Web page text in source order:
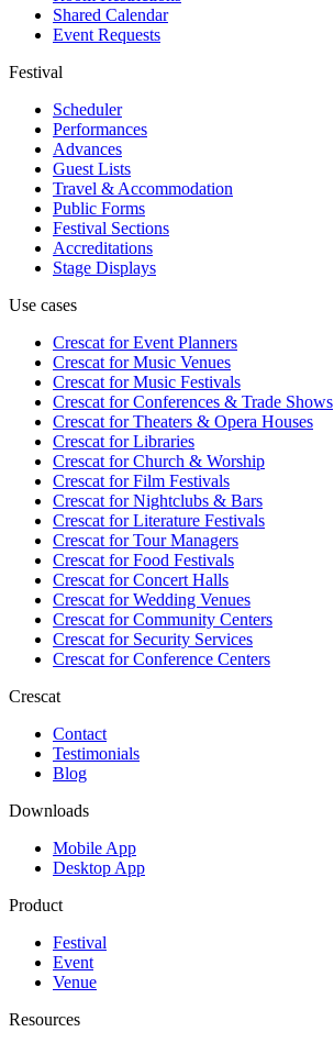
Shared Calendar
Event Requests
Festival
Scheduler
Performances
Advances
Guest Lists
Travel & Accommodation
Public Forms
Festival Sections
Accreditations
Stage Displays
Use cases
Crescat forEvent Planners
Crescat forMusic Venues
Crescat forMusic Festivals
Crescat forConferences & Trade Shows
Crescat forTheaters & Opera Houses
Crescat forLibraries
Crescat forChurch & Worship
Crescat forFilm Festivals
Crescat forNightclubs & Bars
Crescat forLiterature Festivals
Crescat forTour Managers
Crescat forFood Festivals
Crescat forConcert Halls
Crescat forWedding Venues
Crescat forCommunity Centers
Crescat forSecurity Services
Crescat forConference Centers
Crescat
Contact
Testimonials
Blog
Downloads
Mobile App
Desktop App
Product
Festival
Event
Venue
Resources